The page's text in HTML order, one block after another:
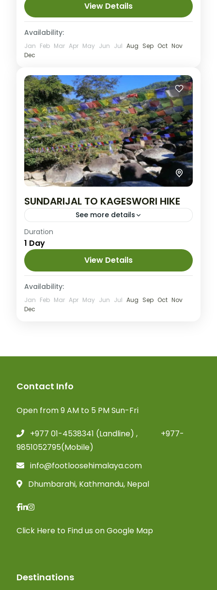
View Details
Availability:
Jan Feb Mar Apr May Jun Jul Aug Sep Oct Nov
Dec
SUNDARIJAL TO KAGESWORI HIKE
See more details
Medium
Duration
1 Day
View Details
Availability:
Jan Feb Mar Apr May Jun Jul Aug Sep Oct Nov
Dec
Contact Info
Open from 9 AM to 5 PM Sun-Fri
+977 01-4538341 (Landline) , +977-
9851052795(Mobile)
info@footloosehimalaya.com
Dhumbarahi, Kathmandu, Nepal
Click Here to Find us on Google Map
Destinations